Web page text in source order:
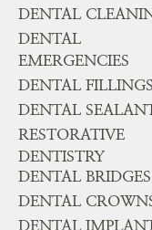
DENTAL
DENTAL
EMERGENCIES
DENTAL FILLINGS
DENTAL
RESTORATIVE
DENTISTRY
DENTAL BRIDGES
DENTAL
DENTAL